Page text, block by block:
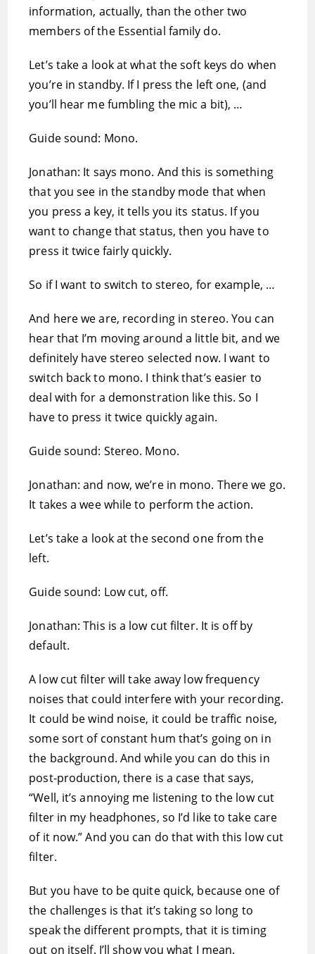
information, actually, than the other two
members of the Essential family do.
Let’s take a look at what the soft keys do when
you’re in standby. If I press the left one, (and
you’ll hear me fumbling the mic a bit), …
Guide sound: Mono.
Jonathan: It says mono. And this is something
that you see in the standby mode that when
you press a key, it tells you its status. If you
want to change that status, then you have to
press it twice fairly quickly.
So if I want to switch to stereo, for example, …
And here we are, recording in stereo. You can
hear that I’m moving around a little bit, and we
definitely have stereo selected now. I want to
switch back to mono. I think that’s easier to
deal with for a demonstration like this. So I
have to press it twice quickly again.
Guide sound: Stereo. Mono.
Jonathan: and now, we’re in mono. There we go.
It takes a wee while to perform the action.
Let’s take a look at the second one from the
left.
Guide sound: Low cut, off.
Jonathan: This is a low cut filter. It is off by
default.
A low cut filter will take away low frequency
noises that could interfere with your recording.
It could be wind noise, it could be traffic noise,
some sort of constant hum that’s going on in
the background. And while you can do this in
post-production, there is a case that says,
“Well, it’s annoying me listening to the low cut
filter in my headphones, so I’d like to take care
of it now.” And you can do that with this low cut
filter.
But you have to be quite quick, because one of
the challenges is that it’s taking so long to
speak the different prompts, that it is timing
out on itself. I’ll show you what I mean.